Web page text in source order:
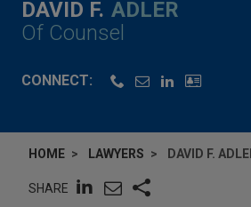
DAVID F. ADLER
Of Counsel
CONNECT:
HOME LAWYERS DAVID F.
SHARE